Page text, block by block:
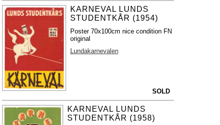
KARNEVAL LUNDS
STUDENTKÅR (1954)
Poster 70x100cm nice condition FN
original
Lundakarnevalen
SOLD
KARNEVAL LUNDS
STUDENTKÅR (1958)